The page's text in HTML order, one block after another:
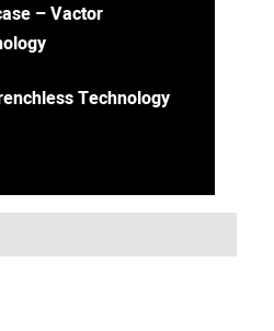
– Vactor
Technology